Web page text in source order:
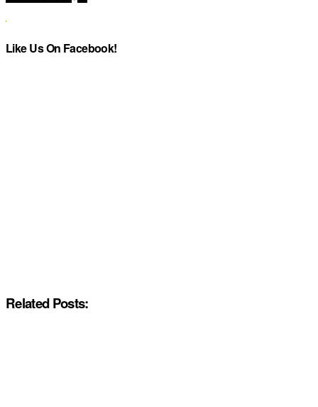
Like Us On Facebook!
Related Posts: